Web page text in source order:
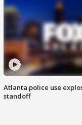
Atlanta police use
standoff